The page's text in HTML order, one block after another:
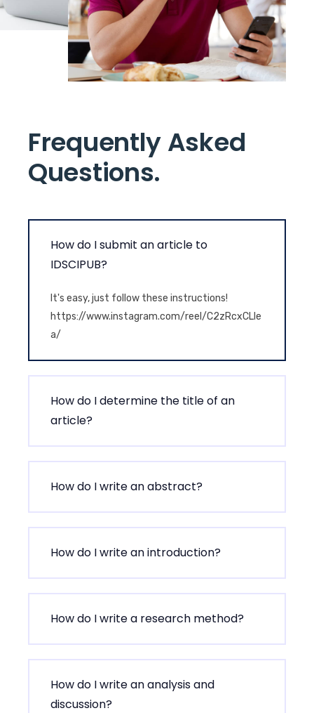
Frequently Asked
Questions.
How do I submit an article to
IDSCIPUB?
It's easy, just follow these instructions!
https://www.instagram.com/reel/C2zRcxCLIe
a/
How do I determine the title of an
article?
How do I write an abstract?
How do I write an introduction?
How do I write a research method?
How do I write an analysis and
discussion?